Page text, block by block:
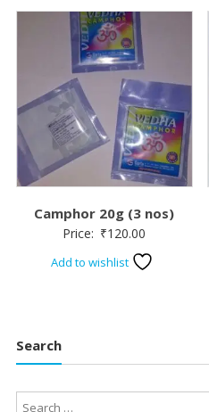
Camphor 20g (3 nos)
Price: ₹120.00
Add to wishlist
Search